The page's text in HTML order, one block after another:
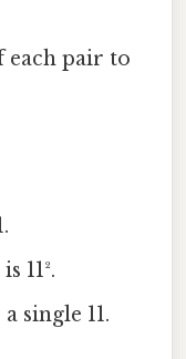
pair to
11².
single 11.